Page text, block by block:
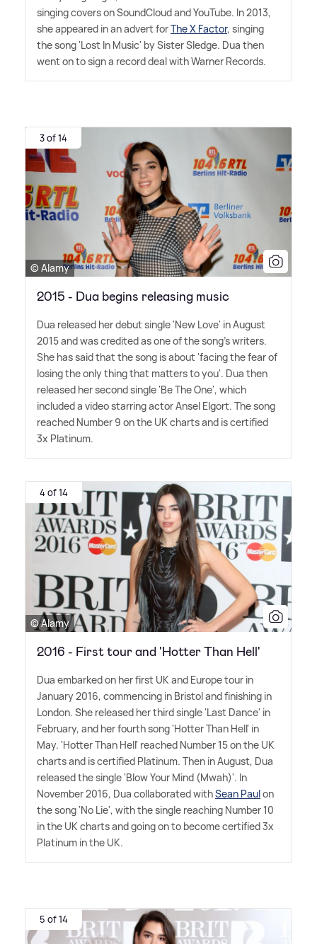
singing covers on SoundCloud and YouTube. In 2013,
she appeared in an advert forThe X Factor, singing
the song 'Lost In Music' by Sister Sledge. Dua then
went on to sign a record deal with Warner Records.
3 of 14
© Alamy
2015 - Dua begins releasing music
Dua released her debut single 'New Love' in August
2015 and was credited as one of the song's writers.
She has said that the song is about 'facing the fear of
losing the only thing that matters to you'. Dua then
released her second single 'Be The One', which
included a video starring actor Ansel Elgort. The song
reached Number 9 on the UK charts and is certified
3x Platinum.
4 of 14
© Alamy
2016 - First tour and 'Hotter Than Hell'
Dua embarked on her first UK and Europe tour in
January 2016, commencing in Bristol and finishing in
London. She released her third single 'Last Dance' in
February, and her fourth song 'Hotter Than Hell' in
May. 'Hotter Than Hell' reached Number 15 on the UK
charts and is certified Platinum. Then in August, Dua
released the single 'Blow Your Mind (Mwah)'. In
November 2016, Dua collaborated withSean Paulon
the song 'No Lie', with the single reaching Number 10
in the UK charts and going on to become certified 3x
Platinum in the UK.
5 of 14